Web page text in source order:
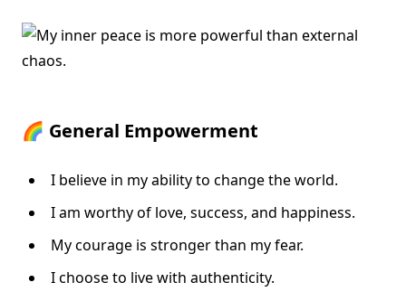
🌈 General Empowerment
I believe in my ability to change the world.
I am worthy of love, success, and happiness.
My courage is stronger than my fear.
I choose to live with authenticity.